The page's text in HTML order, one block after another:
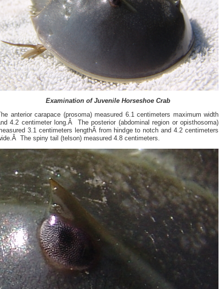
Examination of Juvenile Horseshoe Crab
anterior carapace (prosoma) measured 6.1 centimeters maximum width
4.2 centimeter long.Â The posterior (abdominal region or opisthosoma)
3.1 centimeters lengthÂ from hindge to notch and 4.2 centimeters
The spiny tail (telson) measured 4.8 centimeters.